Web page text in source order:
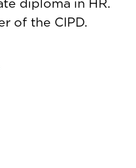
diploma in HR.
of the CIPD.